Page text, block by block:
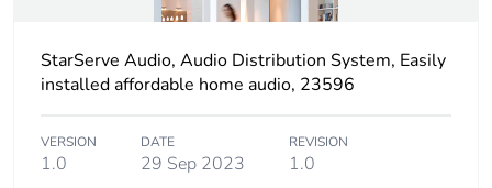
StarServe Audio, Audio Distribution System, Easily
installed affordable home audio, 23596
VERSION
1.0
DATE
29 Sep 2023
REVISION
1.0